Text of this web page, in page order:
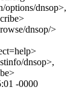
options/dnsop>,
dnsop/>
dnsop>,
-0000